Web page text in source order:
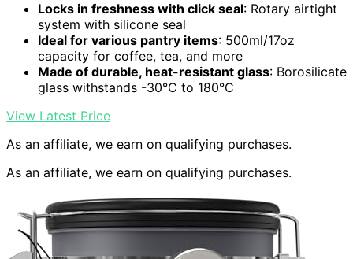
Locks in freshness with click seal: Rotary airtight
system with silicone seal
Ideal for various pantry items: 500ml/17oz
capacity for coffee, tea, and more
Made of durable, heat-resistant glass: Borosilicate
glass withstands -30°C to 180°C
View Latest Price
As an affiliate, we earn on qualifying purchases.
As an affiliate, we earn on qualifying purchases.